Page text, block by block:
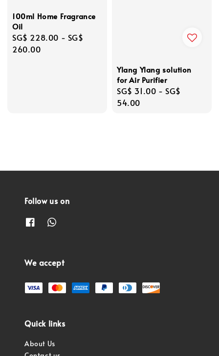
100ml Home Fragrance
Oil
Regular
price
SG$ 228.00 - SG$
260.00
Ylang Ylang solution
for Air Purifier
Regular
price
SG$ 31.00 - SG$
54.00
Follow us on
We accept
Quick links
About Us